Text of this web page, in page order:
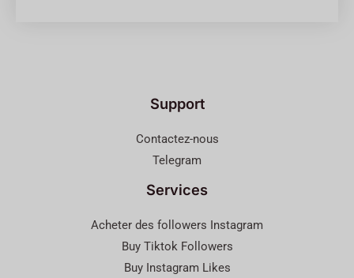
Support
Contactez-nous
Telegram
Services
Acheter des followers Instagram
Buy Tiktok Followers
Buy Instagram Likes